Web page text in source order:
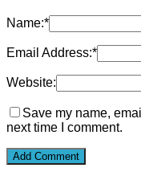
Name:*
Email Address:*
Website:
Save my name,
next time I comment.